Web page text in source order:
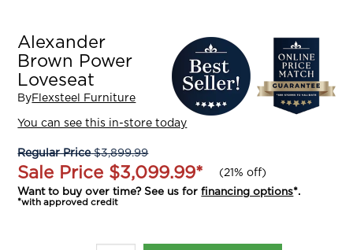
Alexander
Brown Power
Loveseat
ByFlexsteel Furniture
You can see this in-store today
Regular Price$3,899.99
Sale Price $3,099.99* (21% off)
Want to buy over time? See us forfinancing options*.
*with approved credit